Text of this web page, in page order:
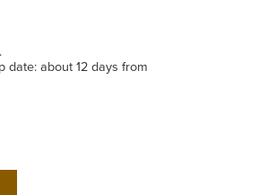
date: about 12 days from